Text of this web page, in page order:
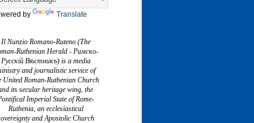
by Translate
Il Nunzio Romano-Ruteno (The
Ruthenian Herald - Римско-
Русскій Вѣстникъ) is a media
and journalistic service of
United Roman-Ruthenian Church
its secular heritage wing, the
Imperial State of Rome-
Ruthenia, an ecclesiastical
and Apostolic Church